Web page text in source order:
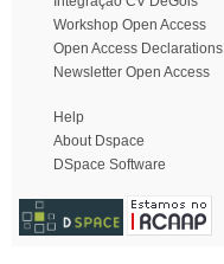
Workshop Open Access
Open Access Declarations
Newsletter Open Access
Help
About Dspace
DSpace Software